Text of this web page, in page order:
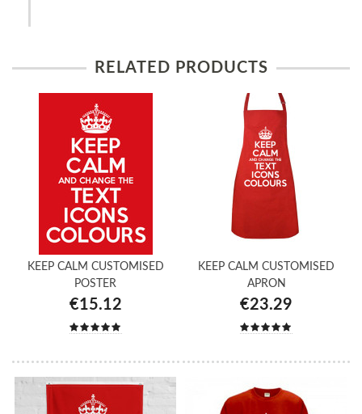
RELATED PRODUCTS
KEEP CALM CUSTOMISED
POSTER
€15.12
KEEP CALM CUSTOMISED
APRON
€23.29